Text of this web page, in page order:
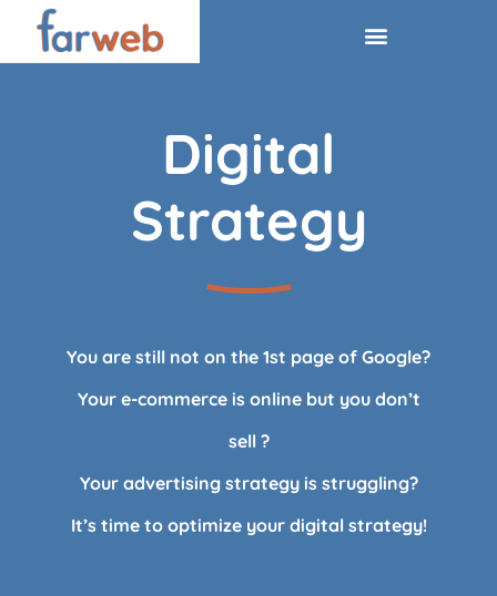
Digital
Strategy
You are still not on the 1st page of Google?
Your e-commerce is online but you don’t
sell ?
Your advertising strategy is struggling?
It’s time to optimize your digital strategy!